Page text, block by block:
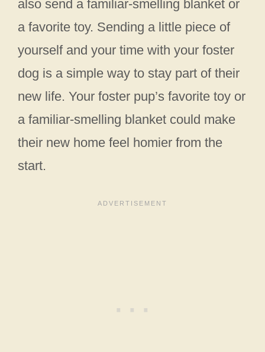
also send a familiar-smelling blanket or
a favorite toy. Sending a little piece of
yourself and your time with your foster
dog is a simple way to stay part of their
new life. Your foster pup’s favorite toy or
a familiar-smelling blanket could make
their new home feel homier from the
start.